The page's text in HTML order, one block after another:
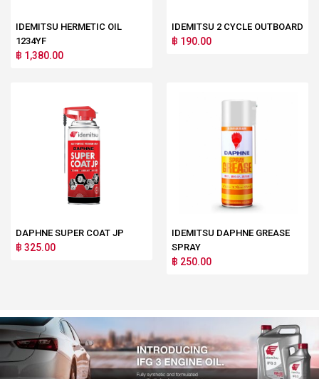
IDEMITSU HERMETIC OIL
1234YF
฿ 1,380.00
IDEMITSU 2 CYCLE OUTBOARD
฿ 190.00
DAPHNE SUPER COAT JP
฿ 325.00
IDEMITSU DAPHNE GREASE
SPRAY
฿ 250.00